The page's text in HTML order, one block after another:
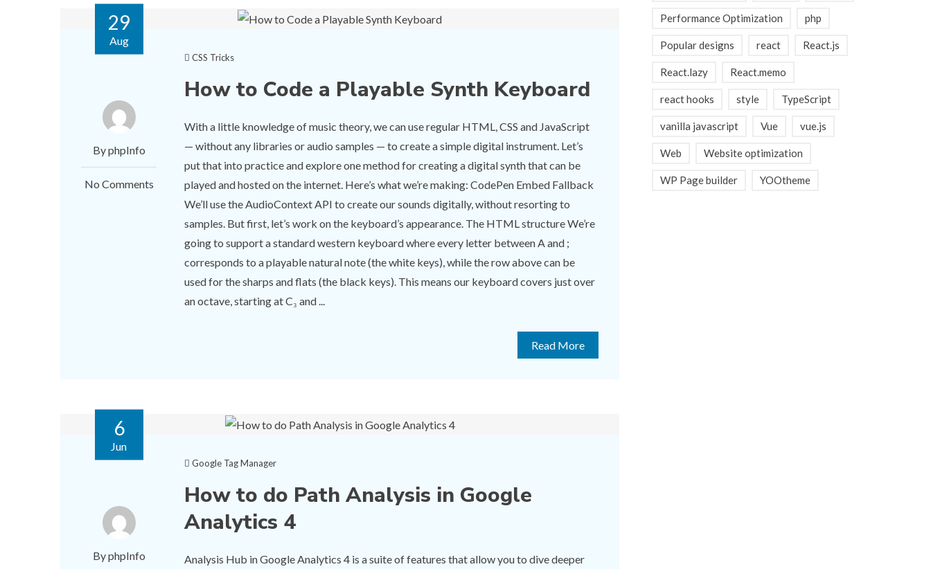
29
Aug
By phpInfo
No Comments
CSS Tricks
How to Code a Playable Synth Keyboard
With a little knowledge of music theory, we can use regular HTML, CSS and JavaScript
— without any libraries or audio samples — to create a simple digital instrument. Let’s
put that into practice and explore one method for creating a digital synth that can be
played and hosted on the internet. Here’s what we’re making: CodePen Embed Fallback
We’ll use the AudioContext API to create our sounds digitally, without resorting to
samples. But first, let’s work on the keyboard’s appearance. The HTML structure We’re
going to support a standard western keyboard where every letter between A and ;
corresponds to a playable natural note (the white keys), while the row above can be
used for the sharps and flats (the black keys). This means our keyboard covers just over
an octave, starting at C₃ and ...
Read More
6
Jun
By phpInfo
Google Tag Manager
How to do Path Analysis in Google
Analytics 4
Analysis Hub in Google Analytics 4 is a suite of features that allow you to dive deeper
Performance Optimization php
Popular designs react React.js
React.lazy React.memo
react hooks style TypeScript
vanilla javascript Vue vue.js
Web Website optimization
WP Page builder YOOtheme